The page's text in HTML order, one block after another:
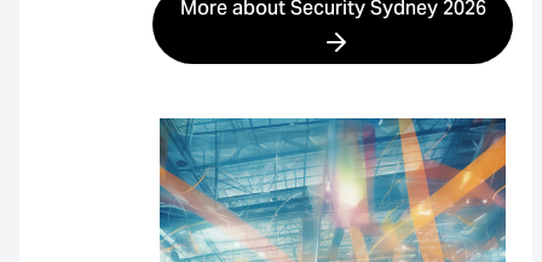
More about Security Sydney 2026